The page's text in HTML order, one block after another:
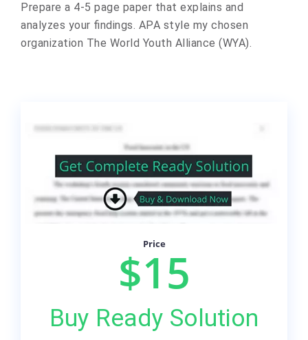
Prepare a 4-5 page paper that explains and
analyzes your findings. APA style my chosen
organization The World Youth Alliance (WYA).
Price
$15
Buy Ready Solution